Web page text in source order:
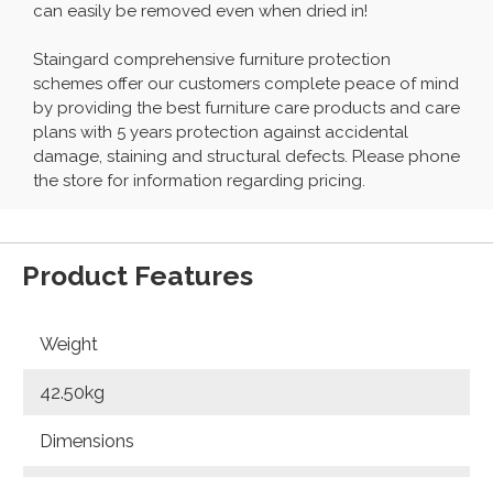
can easily be removed even when dried in!
Staingard comprehensive furniture protection
schemes offer our customers complete peace of mind
by providing the best furniture care products and care
plans with 5 years protection against accidental
damage, staining and structural defects. Please phone
the store for information regarding pricing.
Product Features
Weight
42.50kg
Dimensions